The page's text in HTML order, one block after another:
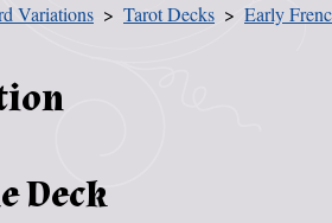
Variations Tarot Decks Early
Deck